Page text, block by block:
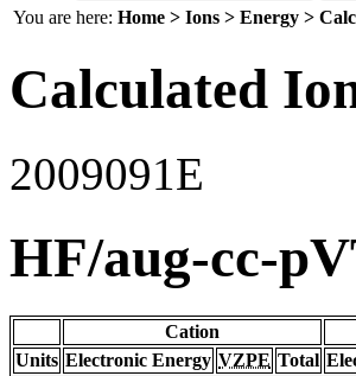
You are here: Home > Ions > Energy >
Calculated
2009091E
HF/aug-cc-
Cation
Units Electronic Energy VZPE Total